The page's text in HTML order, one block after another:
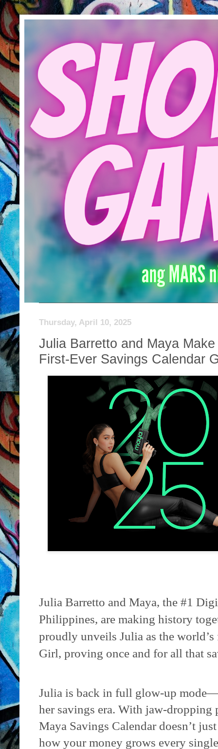
Thursday, April 10, 2025
Julia Barretto and Maya
First-Ever Savings Calendar
Julia Barretto and Maya, the #1
Philippines, are making history
proudly unveils Julia as the
Girl, proving once and for all that
Julia is back in full glow-up
her savings era. With jaw-dropping
Maya Savings Calendar doesn’t
how your money grows every